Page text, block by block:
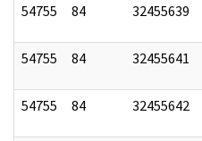
54755 84 32455639
54755 84 32455641
54755 84 32455642